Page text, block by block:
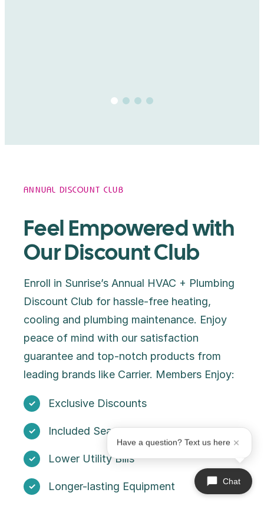
ANNUAL DISCOUNT CLUB
Feel Empowered with
Our Discount Club
Enroll in Sunrise’s Annual HVAC + Plumbing
Discount Club for hassle-free heating,
cooling and plumbing maintenance. Enjoy
peace of mind with our satisfaction
guarantee and top-notch products from
leading brands like Carrier. Members Enjoy:
Exclusive Discounts
Included Seasonal Maintenance
Lower Utility Bills
Longer-lasting Equipment Chat
Have a question? Text us here